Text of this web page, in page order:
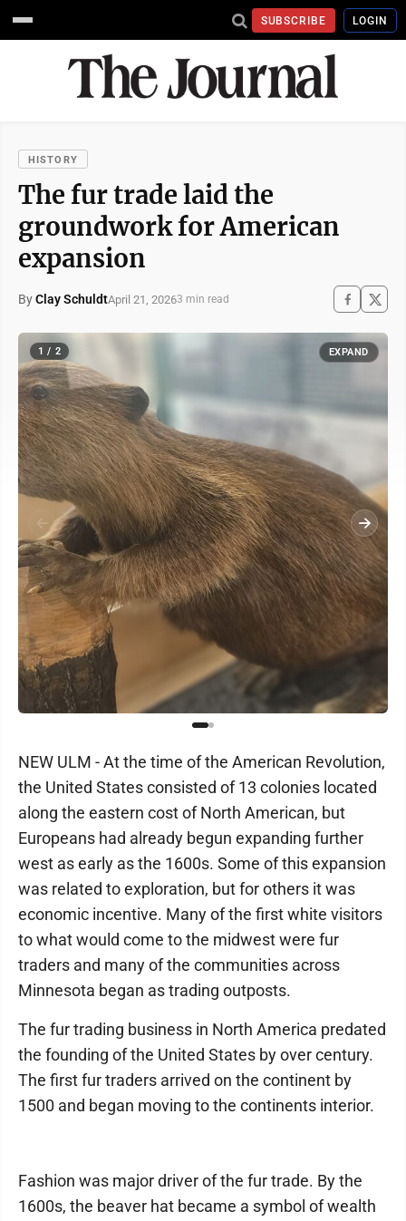
SUBSCRIBE LOGIN
HISTORY
The fur trade laid the
groundwork for American
expansion
ByClay SchuldtApril 21, 20263 min read
1 / 2 EXPAND
NEW ULM - At the time of the American Revolution,
the United States consisted of 13 colonies located
along the eastern cost of North American, but
Europeans had already begun expanding further
west as early as the 1600s. Some of this expansion
was related to exploration, but for others it was
economic incentive. Many of the first white visitors
to what would come to the midwest were fur
traders and many of the communities across
Minnesota began as trading outposts.
The fur trading business in North America predated
the founding of the United States by over century.
The first fur traders arrived on the continent by
1500 and began moving to the continents interior.
Fashion was major driver of the fur trade. By the
1600s, the beaver hat became a symbol of wealth